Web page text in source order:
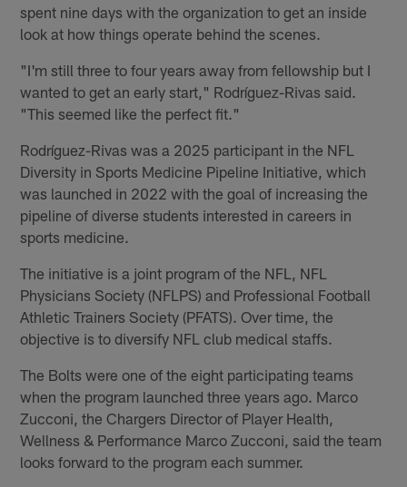
spent nine days with the organization to get an inside
look at how things operate behind the scenes.
"I'm still three to four years away from fellowship but I
wanted to get an early start," Rodríguez-Rivas said.
"This seemed like the perfect fit."
Rodríguez-Rivas was a 2025 participant in the NFL
Diversity in Sports Medicine Pipeline Initiative, which
was launched in 2022 with the goal of increasing the
pipeline of diverse students interested in careers in
sports medicine.
The initiative is a joint program of the NFL, NFL
Physicians Society (NFLPS) and Professional Football
Athletic Trainers Society (PFATS). Over time, the
objective is to diversify NFL club medical staffs.
The Bolts were one of the eight participating teams
when the program launched three years ago. Marco
Zucconi, the Chargers Director of Player Health,
Wellness & Performance Marco Zucconi, said the team
looks forward to the program each summer.